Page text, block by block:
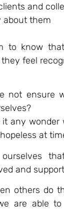
and
about them
to know
feel
not ensure
it any wonder
at
and
others do
are able